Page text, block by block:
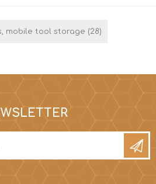
mobile tool storage (28)